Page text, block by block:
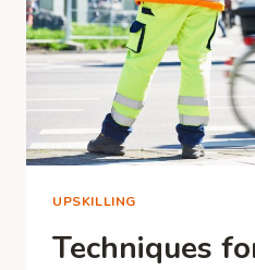
UPSKILLING
Techniques